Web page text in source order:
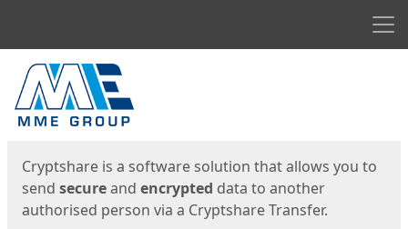
Start
Cryptshare is a software solution that allows you to
send secureand encrypted data to another
authorised person via a Cryptshare Transfer.